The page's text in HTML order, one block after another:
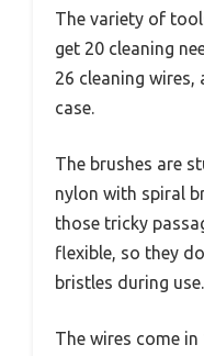
The variety of
get 20 cleaning
26 cleaning
case.
The brushes are
nylon with spiral
those tricky
flexible, so they
bristles during use.
The wires come